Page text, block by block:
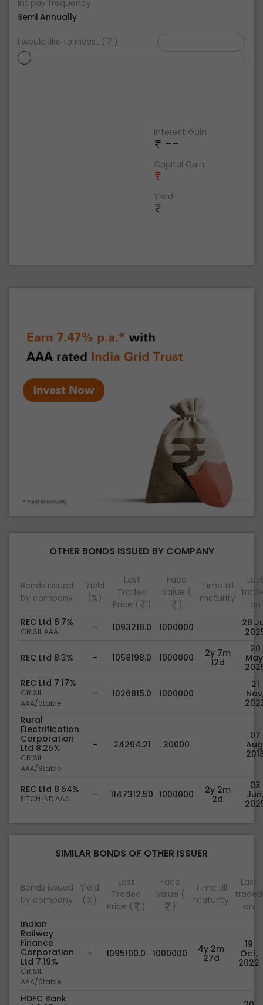
Int pay frequency
Semi Annually
I would like to invest ( )
Interest Gain
--
Capital Gain
Yield
OTHER BONDS ISSUED BY COMPANY
Bonds issued
by company
Yield
(%)
Last
Traded
Price (
)
Face
Value (
)
Time till
maturity
Last
on
REC Ltd 8.7%
CRISIL AAA - 1093218.0 1000000
28
REC Ltd 8.3% - 1058198.0 1000000
2y 7m
12d
20
REC Ltd 7.17%
CRISIL
AAA/Stable
- 1026815.0 1000000
21
Rural
Electrification
Corporation
Ltd 8.25%
CRISIL
AAA/Stable
- 24294.21 30000
07
REC Ltd 8.54%
FITCH IND AAA - 1147312.50 1000000
2y 2m
2d
03
Jun,
SIMILAR BONDS OF OTHER ISSUER
Bonds issued
by company
Yield
(%)
Last
Traded
Price (
)
Face
Value (
)
Time till
maturity
Last
traded
on
Indian
Railway
Finance
Corporation
Ltd 7.19%
CRISIL
AAA/Stable
- 1095100.0 1000000
4y 2m
27d
19
Oct,
2022
HDFC Bank